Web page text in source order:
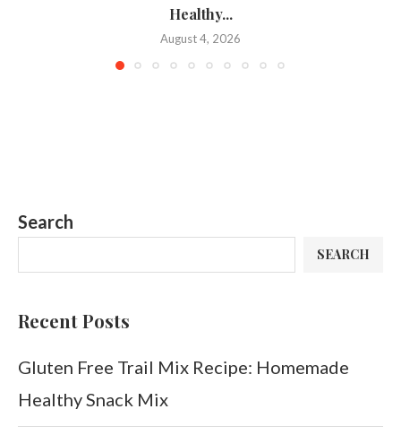
Healthy...
August 4, 2026
Search
SEARCH
Recent Posts
Gluten Free Trail Mix Recipe: Homemade
Healthy Snack Mix